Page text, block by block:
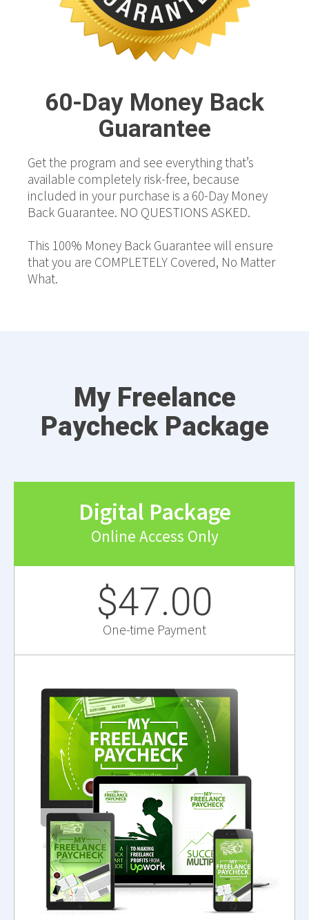
60-Day Money Back
Guarantee
Get the program and see everything that’s
available completely risk-free, because
included in your purchase is a 60-Day Money
Back Guarantee. NO QUESTIONS ASKED.
This 100% Money Back Guarantee will ensure
that you are COMPLETELY Covered, No Matter
What.
My Freelance
Paycheck Package
Digital Package
Online Access Only
$47.00
One-time Payment